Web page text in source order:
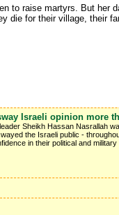
to raise martyrs. But her
die for their village, their
Israeli opinion more
Sheikh Hassan Nasrallah
the Israeli public -
in their political and military